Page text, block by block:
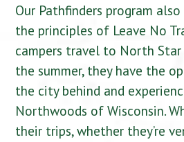
Our Pathfinders program
the principles of Leave No
campers travel to North
the summer, they have the
the city behind and
Northwoods of Wisconsin.
their trips, whether they’re